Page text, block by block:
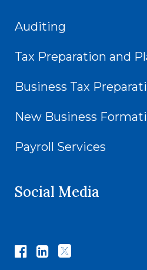
Auditing
Tax Preparation and
Business Tax
New Business
Payroll Services
Social Media